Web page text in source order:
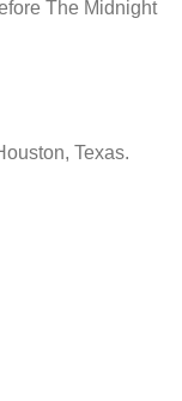
The Midnight
Texas.